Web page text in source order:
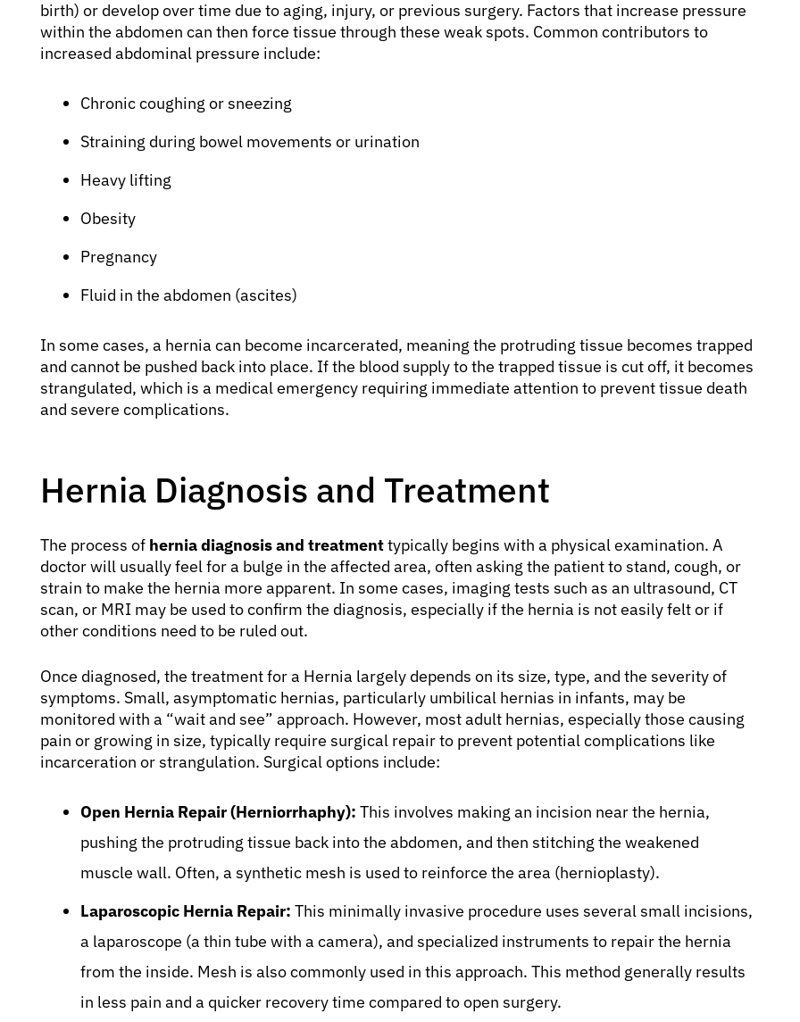
birth) or develop over time due to aging, injury, or previous surgery. Factors that increase pressure
within the abdomen can then force tissue through these weak spots. Common contributors to
increased abdominal pressure include:
Chronic coughing or sneezing
Straining during bowel movements or urination
Heavy lifting
Obesity
Pregnancy
Fluid in the abdomen (ascites)
In some cases, a hernia can become incarcerated, meaning the protruding tissue becomes trapped
and cannot be pushed back into place. If the blood supply to the trapped tissue is cut off, it becomes
strangulated, which is a medical emergency requiring immediate attention to prevent tissue death
and severe complications.
Hernia Diagnosis and Treatment
The process of hernia diagnosis and treatmenttypically begins with a physical examination. A
doctor will usually feel for a bulge in the affected area, often asking the patient to stand, cough, or
strain to make the hernia more apparent. In some cases, imaging tests such as an ultrasound, CT
scan, or MRI may be used to confirm the diagnosis, especially if the hernia is not easily felt or if
other conditions need to be ruled out.
Once diagnosed, the treatment for a Hernia largely depends on its size, type, and the severity of
symptoms. Small, asymptomatic hernias, particularly umbilical hernias in infants, may be
monitored with a “wait and see” approach. However, most adult hernias, especially those causing
pain or growing in size, typically require surgical repair to prevent potential complications like
incarceration or strangulation. Surgical options include:
Open Hernia Repair (Herniorrhaphy): This involves making an incision near the hernia,
pushing the protruding tissue back into the abdomen, and then stitching the weakened
muscle wall. Often, a synthetic mesh is used to reinforce the area (hernioplasty).
Laparoscopic Hernia Repair: This minimally invasive procedure uses several small incisions,
a laparoscope (a thin tube with a camera), and specialized instruments to repair the hernia
from the inside. Mesh is also commonly used in this approach. This method generally results
in less pain and a quicker recovery time compared to open surgery.